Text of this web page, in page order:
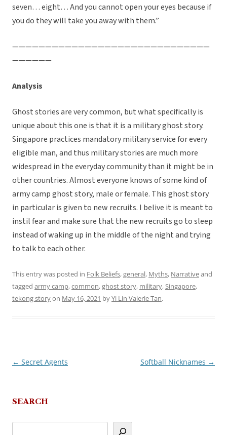
seven… eight… And you cannot open your eyes because if
you do they will take you away with them.”
——————————————————————————————
——————
Analysis
Ghost stories are very common, but what specifically is
unique about this one is that it is a military ghost story.
Singapore practices mandatory military service for every
eligible man, and thus military stories are much more
widespread in the everyday community than it might be in
other countries. Almost everyone knows of some kind of
army camp ghost story, male or female. This ghost story
in particular is given to new recruits. I belive it is meant to
instil fear and make sure that the new recruits go to sleep
instead of waking up in the middle of the night and trying
to talk to each other.
This entry was posted in Folk Beliefs,general, Myths, Narrativeand
tagged army camp,common,ghost story, military,Singapore,
tekong storyon May 16, 2021 byYi Lin Valerie Tan.
Post
← Secret Agents Softball Nicknames →
SEARCH